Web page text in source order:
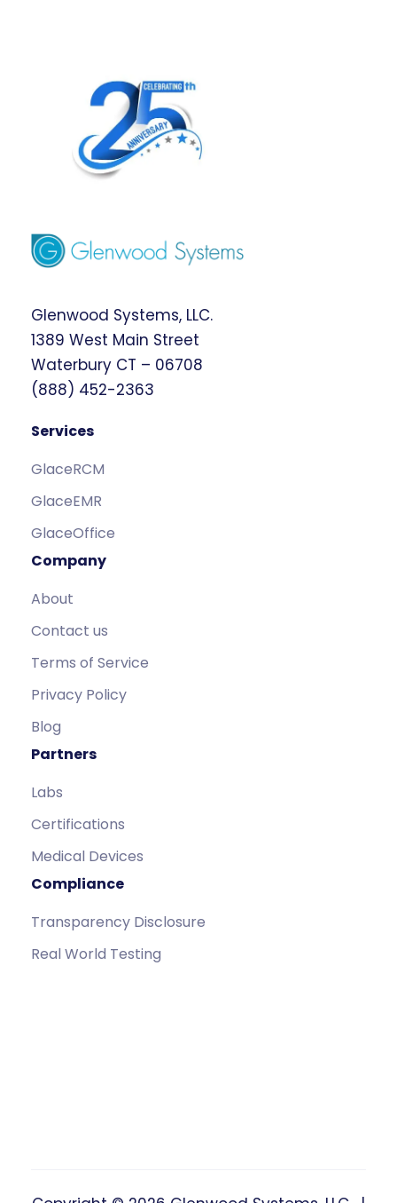
Glenwood Systems, LLC.
1389 West Main Street
Waterbury CT – 06708
(888) 452-2363
Services
GlaceRCM
GlaceEMR
GlaceOffice
Company
About
Contact us
Terms of Service
Privacy Policy
Blog
Partners
Labs
Certifications
Medical Devices
Compliance
Transparency Disclosure
Real World Testing